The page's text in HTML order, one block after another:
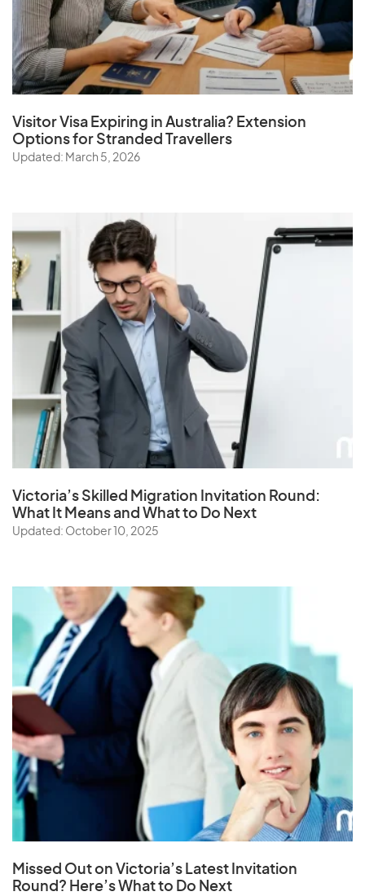
Visitor Visa Expiring in Australia? Extension
Options for Stranded Travellers
Updated: March 5, 2026
Victoria’s Skilled Migration Invitation Round:
What It Means and What to Do Next
Updated: October 10, 2025
Missed Out on Victoria’s Latest Invitation
Round? Here’s What to Do Next